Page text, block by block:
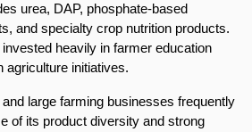
urea, DAP, phosphate-based
and specialty crop nutrition products.
heavily in farmer education
agriculture initiatives.
large farming businesses frequently
of its product diversity and strong